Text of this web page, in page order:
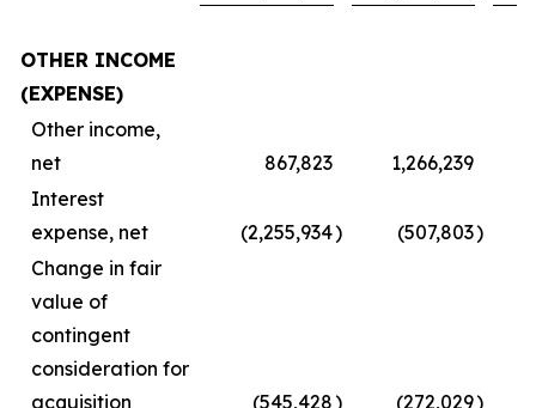
OTHER INCOME
(EXPENSE)
Other income,
net
867,823
1,266,239
Interest
expense, net
(2,255,934) (507,803)
Change in fair
value of
contingent
consideration for
acquisition
(545,428) (272,029)